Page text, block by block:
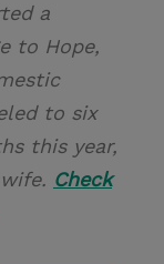
a
to Hope,
to six
this year,
Check